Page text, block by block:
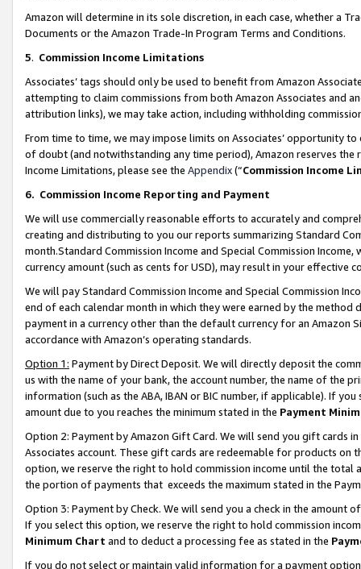
Amazon will determine in its sole discretion, in each case, whether a
Documents or the Amazon Trade-In Program Terms and Conditions.
5. Commission Income Limitations
Associates’ tags should only be used to benefit from Amazon
attempting to claim commissions from both Amazon Associates and
attribution links), we may take action, including withholding
From time to time, we may impose limits on Associates’ opportunity
of doubt (and notwithstanding any time period), Amazon reserves
Income Limitations, please see the Appendix(“Commission Income
6. Commission Income Reporting and Payment
We will use commercially reasonable efforts to accurately and
creating and distributing to you our reports summarizing Standard
month.Standard Commission Income and Special Commission
currency amount (such as cents for USD), may result in your
We will pay Standard Commission Income and Special Commission
end of each calendar month in which they were earned by the
payment in a currency other than the default currency for an Amazon
accordance with Amazon’s operating standards.
Option 1: Payment by Direct Deposit. We will directly deposit the
us with the name of your bank, the account number, the name of the
information (such as the ABA, IBAN or BIC number, if applicable). If
amount due to you reaches the minimum stated in the Payment
Option 2: Payment by Amazon Gift Card. We will send you gift cards
Associates account. These gift cards are redeemable for products
option, we reserve the right to hold commission income until the total
the portion of payments that exceeds the maximum stated in the
Option 3: Payment by Check. We will send you a check in the amount
If you select this option, we reserve the right to hold commission
Minimum Chart and to deduct a processing fee as stated in the
If you do not select or maintain valid information for a payment